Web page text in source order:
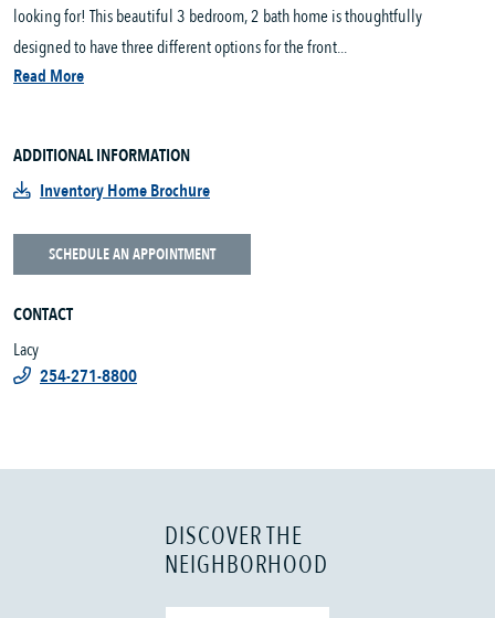
looking for! This beautiful 3 bedroom, 2 bath home is thoughtfully
designed to have three different options for the front...
Read More
ADDITIONAL INFORMATION
Inventory Home Brochure
SCHEDULE AN APPOINTMENT
CONTACT
Lacy
254-271-8800
DISCOVER THE
NEIGHBORHOOD